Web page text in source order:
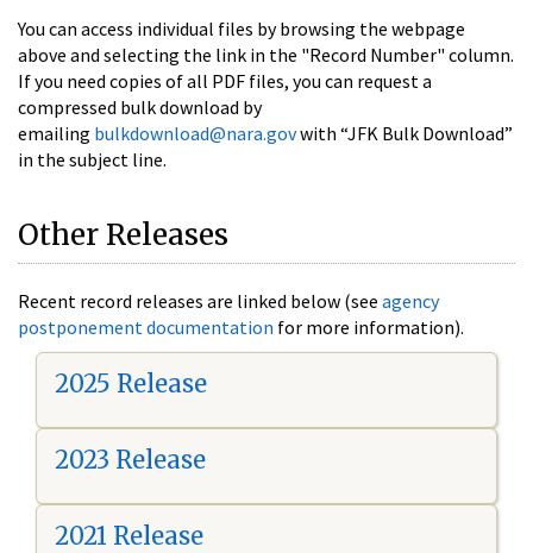
You can access individual files by browsing the webpage
above and selecting the link in the "Record Number" column.
If you need copies of all PDF files, you can request a
compressed bulk download by
emailing bulkdownload@nara.govwith “JFK Bulk Download”
in the subject line.
Other Releases
Recent record releases are linked below (see agency
postponement documentation for more information).
2025 Release
2023 Release
2021 Release